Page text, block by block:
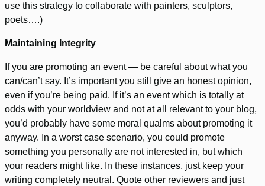
use this strategy to collaborate with painters, sculptors,
poets….)
Maintaining Integrity
If you are promoting an event — be careful about what you
can/can’t say. It’s important you still give an honest opinion,
even if you’re being paid. If it’s an event which is totally at
odds with your worldview and not at all relevant to your blog,
you’d probably have some moral qualms about promoting it
anyway. In a worst case scenario, you could promote
something you personally are not interested in, but which
your readers might like. In these instances, just keep your
writing completely neutral. Quote other reviewers and just